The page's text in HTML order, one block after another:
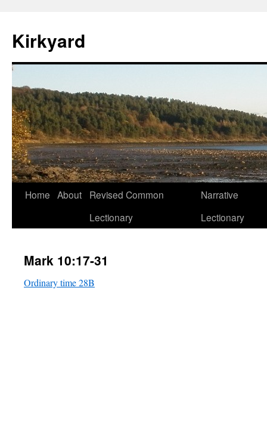
content
Kirkyard
Home About
Revised Common
Lectionary
Narrative
Lectionary
Mark 10:17-31
Ordinary time 28B